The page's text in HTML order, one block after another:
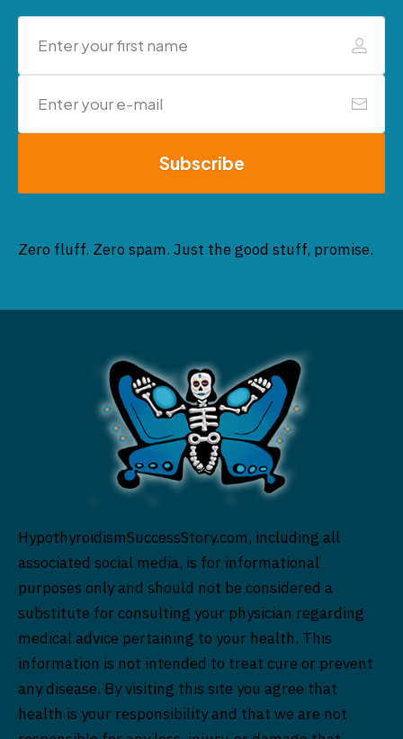
Subscribe
Zero fluff. Zero spam. Just the good stuff, promise.
HypothyroidismSuccessStory.com, including all
associated social media, is for informational
purposes only and should not be considered a
substitute for consulting your physician regarding
medical advice pertaining to your health. This
information is not intended to treat cure or prevent
any disease. By visiting this site you agree that
health is your responsibility and that we are not